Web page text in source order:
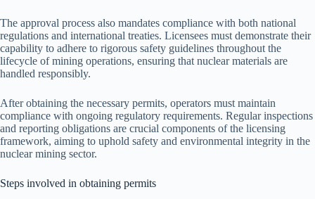
The approval process also mandates compliance with both national
regulations and international treaties. Licensees must demonstrate their
capability to adhere to rigorous safety guidelines throughout the
lifecycle of mining operations, ensuring that nuclear materials are
handled responsibly.
After obtaining the necessary permits, operators must maintain
compliance with ongoing regulatory requirements. Regular inspections
and reporting obligations are crucial components of the licensing
framework, aiming to uphold safety and environmental integrity in the
nuclear mining sector.
Steps involved in obtaining permits